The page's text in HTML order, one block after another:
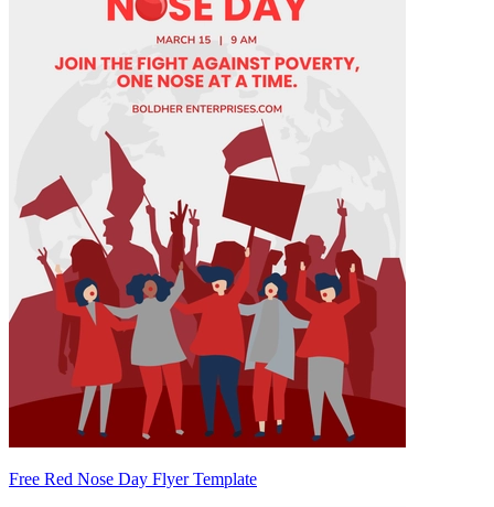
Free Red Nose Day Flyer Template